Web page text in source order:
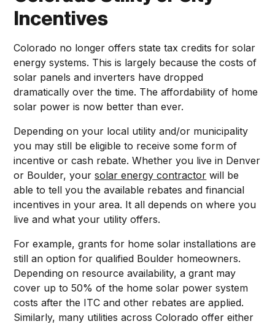
Incentives
Colorado no longer offers state tax credits for solar
energy systems. This is largely because the costs of
solar panels and inverters have dropped
dramatically over the time. The affordability of home
solar power is now better than ever.
Depending on your local utility and/or municipality
you may still be eligible to receive some form of
incentive or cash rebate. Whether you live in Denver
or Boulder, yoursolar energy contractor will be
able to tell you the available rebates and financial
incentives in your area. It all depends on where you
live and what your utility offers.
For example, grants for home solar installations are
still an option for qualified Boulder homeowners.
Depending on resource availability, a grant may
cover up to 50% of the home solar power system
costs after the ITC and other rebates are applied.
Similarly, many utilities across Colorado offer either